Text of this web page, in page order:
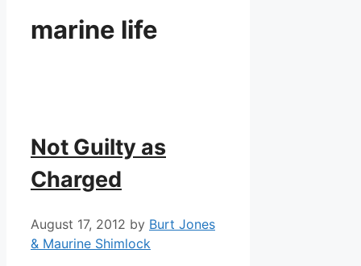
marine life
Not Guilty as
Charged
August 17, 2012 by Burt Jones
& Maurine Shimlock